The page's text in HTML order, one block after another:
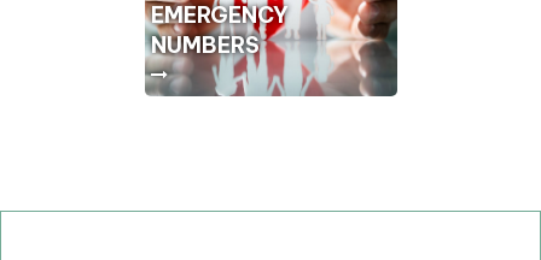
EMERGENCY
NUMBERS